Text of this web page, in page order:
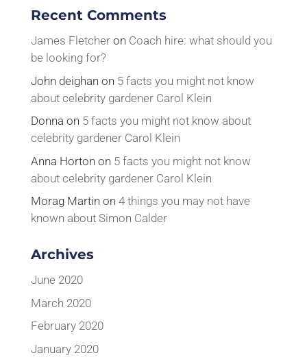
Recent Comments
James Fletcheron Coach hire: what should you
be looking for?
John deighan on 5 facts you might not know
about celebrity gardener Carol Klein
Donna on 5 facts you might not know about
celebrity gardener Carol Klein
Anna Horton on 5 facts you might not know
about celebrity gardener Carol Klein
Morag Martin on 4 things you may not have
known about Simon Calder
Archives
June 2020
March 2020
February 2020
January 2020